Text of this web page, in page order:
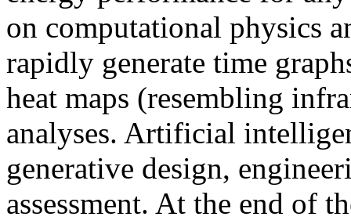
on computational physics
rapidly generate time
heat maps (resembling
analyses. Artificial
generative design,
assessment. At the end of